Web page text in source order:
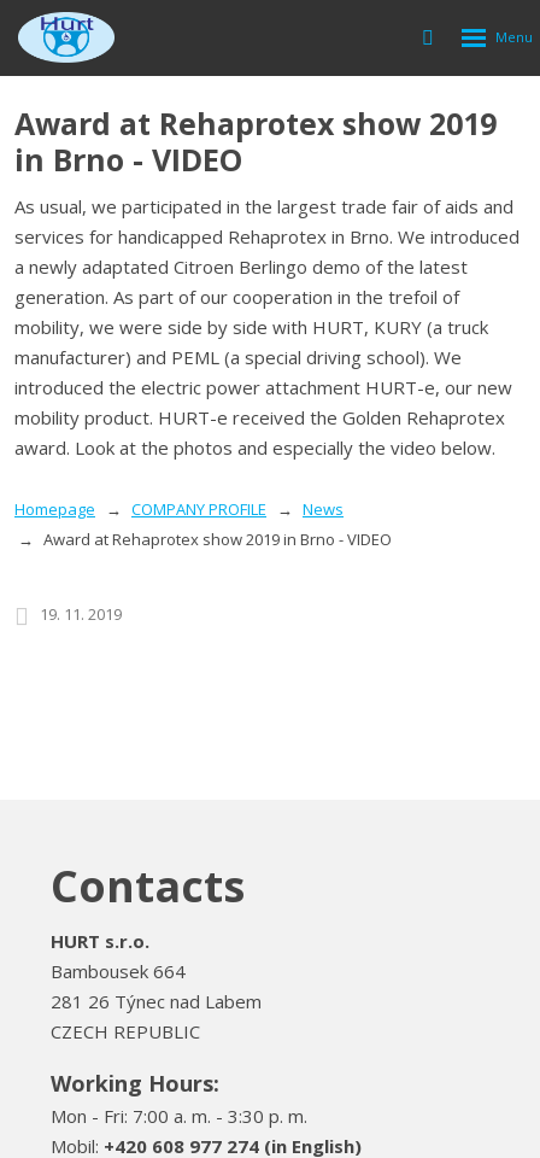
Vyhledávání
Rozbalení
Award at Rehaprotex show 2019
in Brno - VIDEO
As usual, we participated in the largest trade fair of aids and
services for handicapped Rehaprotex in Brno. We introduced
a newly adaptated Citroen Berlingo demo of the latest
generation. As part of our cooperation in the trefoil of
mobility, we were side by side with HURT, KURY (a truck
manufacturer) and PEML (a special driving school). We
introduced the electric power attachment HURT-e, our new
mobility product. HURT-e received the Golden Rehaprotex
award. Look at the photos and especially the video below.
Homepage COMPANY PROFILE
News
Award at Rehaprotex show 2019 in Brno - VIDEO
19. 11. 2019
Contacts
HURT s.r.o.
Bambousek 664
281 26 Týnec nad Labem
CZECH REPUBLIC
Working Hours:
Mon - Fri: 7:00 a. m. - 3:30 p. m.
Mobil: +420 608 977 274 (in English)